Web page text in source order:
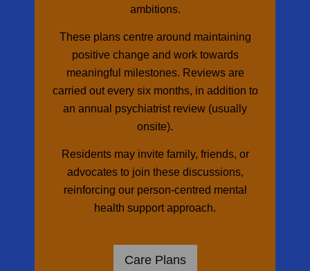
ambitions.
These plans centre around maintaining
positive change and work towards
meaningful milestones. Reviews are
carried out every six months, in addition to
an annual psychiatrist review (usually
onsite).
Residents may invite family, friends, or
advocates to join these discussions,
reinforcing our person-centred mental
health support approach.
Care Plans